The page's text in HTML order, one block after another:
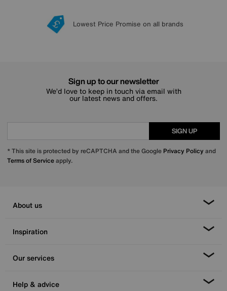
20 year Structural Guarantee
Lowest Price Promise on all brands
Sign up for £50 off
Interest Free Credit Available
Sign up to our newsletter
We’d love to keep in touch via email with
our latest news and offers.
SIGN UP
* This site is protected by reCAPTCHA and the Google Privacy Policy and
Terms of Serviceapply.
About us
Inspiration
Our services
Help & advice